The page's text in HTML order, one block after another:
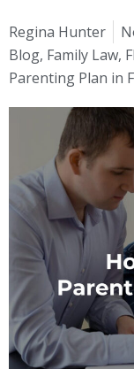
Regina Hunter
Blog, Family Law,
Parenting Plan in